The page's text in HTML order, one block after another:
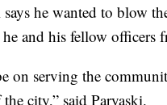
says he wanted to blow
he and his fellow
on serving the
city,” said Paryaski.